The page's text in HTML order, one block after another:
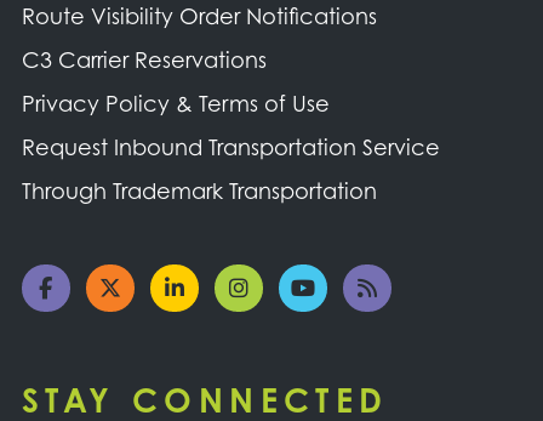
Route Visibility Order Notifications
C3 Carrier Reservations
Privacy Policy & Terms of Use
Request Inbound Transportation Service
Through Trademark Transportation
STAY CONNECTED